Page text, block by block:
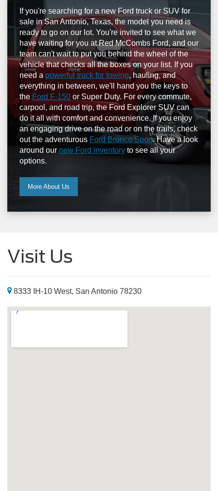
If you're searching for a new Ford truck or SUV for
sale in San Antonio, Texas, the model you need is
ready to go on our lot. You're invited to see what we
have waiting for you at Red McCombs Ford, and our
team can't wait to put you behind the wheel of the
vehicle that checks all the boxes on your list. If you
need a powerful truck for towing, hauling, and
everything in between, we'll hand you the keys to
theFord F-150 or Super Duty. For every commute,
carpool, and road trip, the Ford Explorer SUV can
do it all with comfort and convenience. If you enjoy
an engaging drive on the road or on the trails, check
out the adventurous Ford Bronco Sport. Have a look
around our new Ford inventory to see all your
options.
More About Us
Visit Us
8333 IH-10 West, San Antonio 78230